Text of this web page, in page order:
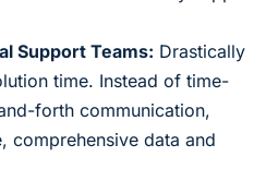
Support Teams: Drastically
time. Instead of time-
forth communication,
comprehensive data and